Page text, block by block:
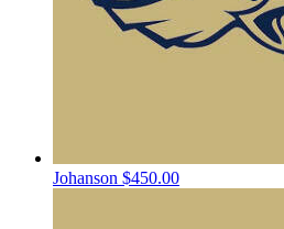
Johanson $450.00